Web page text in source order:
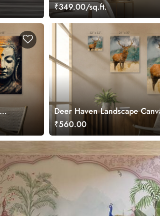
₹349.00/sq.ft.
Deer Haven Landscape
Painting
₹560.00